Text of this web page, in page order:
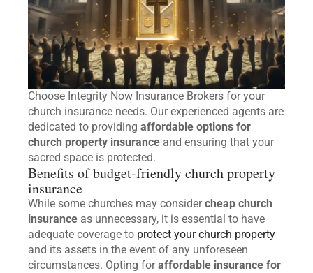
Choose Integrity Now Insurance Brokers for your
church insurance needs. Our experienced agents are
dedicated to providing affordable options for
church property insurance and ensuring that your
sacred space is protected.
Benefits ofbudget-friendly church property
insurance
While some churches may considercheap church
insurance as unnecessary, it is essential to have
adequate coverage to protect your church property
and its assets in the event of any unforeseen
circumstances. Opting foraffordable insurance for